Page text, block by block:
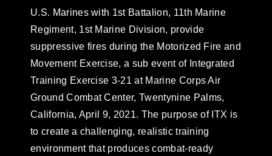
U.S. Marines with 1st Battalion, 11th Marine
Regiment, 1st Marine Division, provide
suppressive fires during the Motorized Fire and
Movement Exercise, a sub event of Integrated
Training Exercise 3-21 at Marine Corps Air
Ground Combat Center, Twentynine Palms,
California, April 9, 2021. The purpose of ITX is
to create a challenging, realistic training
environment that produces combat-ready